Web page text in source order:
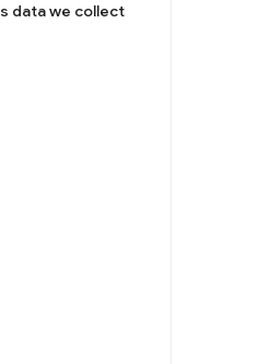
data we collect